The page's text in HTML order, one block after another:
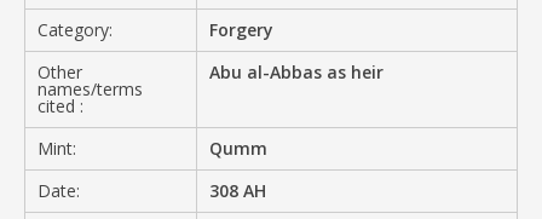
Category:
Forgery
Other
names/terms
cited :
Abu al-Abbas as heir
Mint:
Qumm
Date:
308 AH